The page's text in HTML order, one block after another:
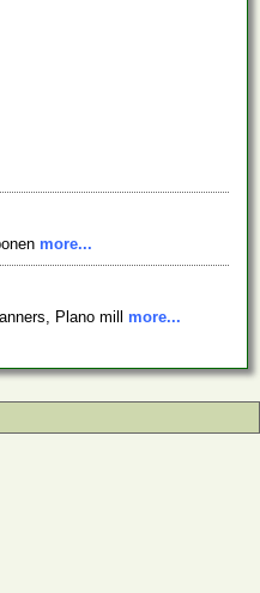
more...
Plano mill more...